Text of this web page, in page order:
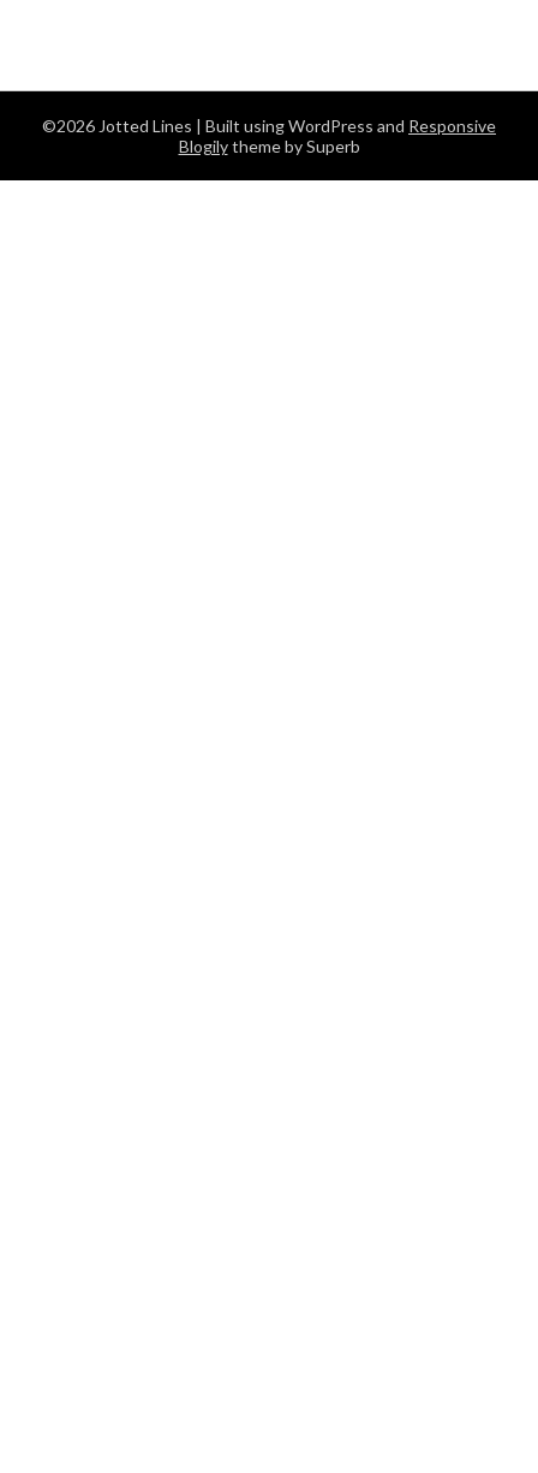
©2026 Jotted Lines | Built using WordPress and Responsive
Blogilytheme by Superb